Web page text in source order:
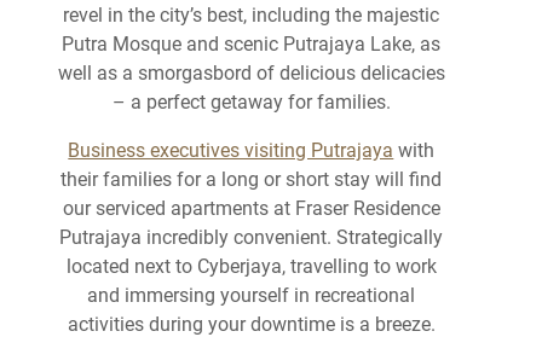
revel in the city’s best, including the majestic
Putra Mosque and scenic Putrajaya Lake, as
well as a smorgasbord of delicious delicacies
– a perfect getaway for families.
Business executives visiting Putrajaya with
their families for a long or short stay will find
our serviced apartments at Fraser Residence
Putrajaya incredibly convenient. Strategically
located next to Cyberjaya, travelling to work
and immersing yourself in recreational
activities during your downtime is a breeze.